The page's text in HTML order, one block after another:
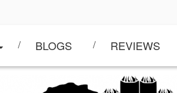
BLOGS REVIEWS